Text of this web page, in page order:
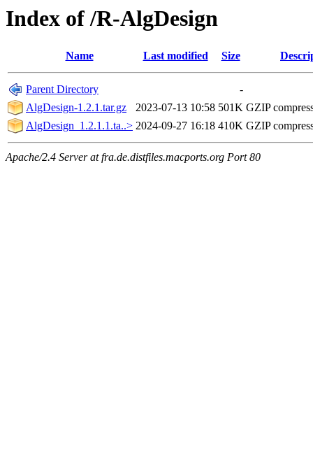
Index of /R-AlgDesign
Name Last modified Size
Parent Directory
-
AlgDesign-1.2.1.tar.gz
2023-07-13 10:58 501K GZIP
AlgDesign_1.2.1.1.ta..> 2024-09-27 16:18 410K GZIP
Apache/2.4 Server at fra.de.distfiles.macports.org Port 80